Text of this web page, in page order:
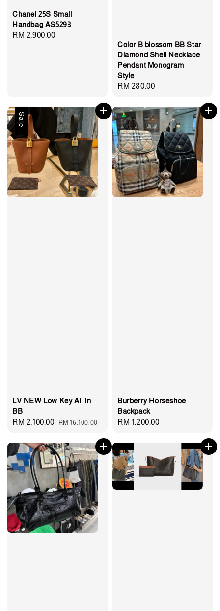
Chanel 25S Small
Handbag AS5293
Regular
RM 2,900.00
Color B blossom BB Star
Diamond Shell Necklace
Pendant Monogram
Style
Regular
RM 280.00
Sale
LV NEW Low Key All In
BB
Sale
RM 2,100.00 Regular
RM 16,100.00
Burberry Horseshoe
Backpack
Regular
RM 1,200.00